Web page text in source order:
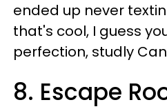
ended up never
that's cool, I guess
perfection, studly
8. Escape